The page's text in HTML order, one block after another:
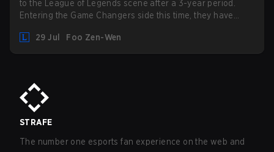
to the League of Legends scene after a 3-year period.
Entering the Game Changers side this time, they have
compete in the upcoming League Impact Series.
29 Jul Foo Zen-Wen
STRAFE
The number one esports fan experience on the web and